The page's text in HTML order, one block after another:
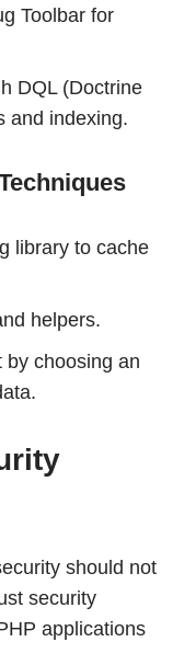
Toolbar for
DQL (Doctrine
and indexing.
library to cache
helpers.
by choosing an
should not
security
applications